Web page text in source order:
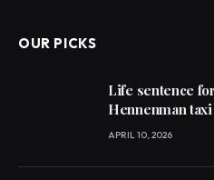
OUR PICKS
Life sentence
Hennenman
APRIL 10, 2026